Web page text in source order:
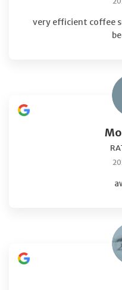
very efficient coffee